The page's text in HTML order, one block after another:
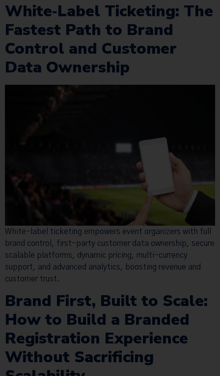
White‑Label Ticketing: The
Fastest Path to Brand
Control and Customer
Data Ownership
White-label ticketing empowers event organizers with full
brand control, first-party customer data ownership, secure
scalable platforms, dynamic pricing, multi-currency
support, and advanced analytics, boosting revenue and
customer trust.
Brand First, Built to Scale:
How to Build a Branded
Registration Experience
Without Sacrificing